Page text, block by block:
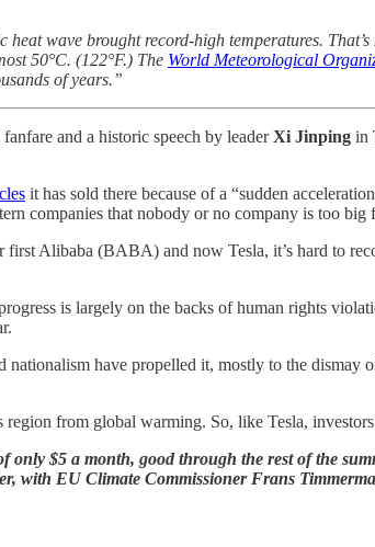
wave brought record-high temperatures.
50°C. (122°F.) The World Meteorological
of years.”
and a historic speech by leaderXi Jinping in
it has sold there because of a “sudden
companies that nobody or no company is too
Alibaba (BABA) and now Tesla, it’s hard to
is largely on the backs of human rights
have propelled it, mostly to the dismay
from global warming. So, like Tesla,
only $5 a month, good through the rest of the
with EU Climate Commissioner Frans